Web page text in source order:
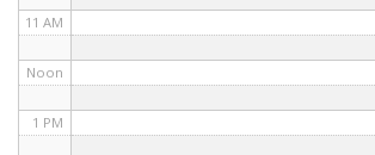
11 AM
Noon
1 PM